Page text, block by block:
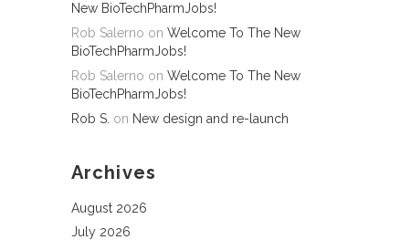
New BioTechPharmJobs!
Rob Salerno on Welcome To The New
BioTechPharmJobs!
Rob Salerno on Welcome To The New
BioTechPharmJobs!
Rob S. on New design and re-launch
Archives
August 2026
July 2026